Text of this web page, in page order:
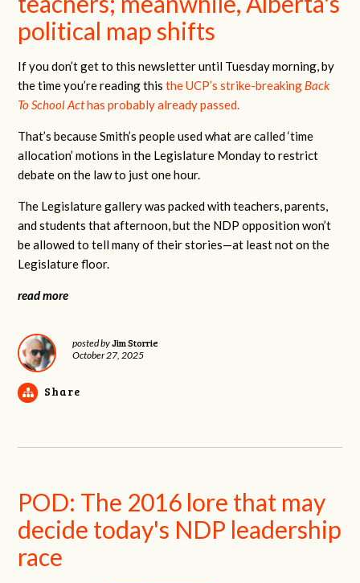
political map shifts
If you don’t get to this newsletter until Tuesday morning, by
the time you’re reading thisthe UCP’s strike-breaking Back
To School Acthas probably already passed.
That’s because Smith’s people used what are called ‘time
allocation’ motions in the Legislature Monday to restrict
debate on the law to just one hour.
The Legislature gallery was packed with teachers, parents,
and students that afternoon, but the NDP opposition won’t
be allowed to tell many of their stories—at least not on the
Legislature floor.
read more
posted byJim Storrie
October 27, 2025
Share
POD: The 2016 lore that may
decide today's NDP leadership
race